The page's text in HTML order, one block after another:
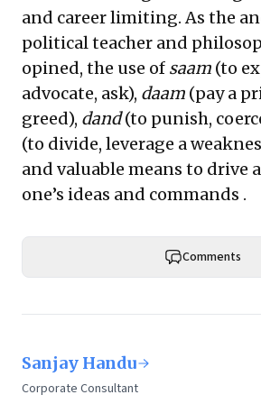
and career limiting. As the
political teacher and
opined, the use of saam (to
advocate, ask), daam (pay a
greed), dand(to punish,
(to divide, leverage a
and valuable means to drive
one’s ideas and commands .
Comments
Sanjay Handu
Corporate Consultant